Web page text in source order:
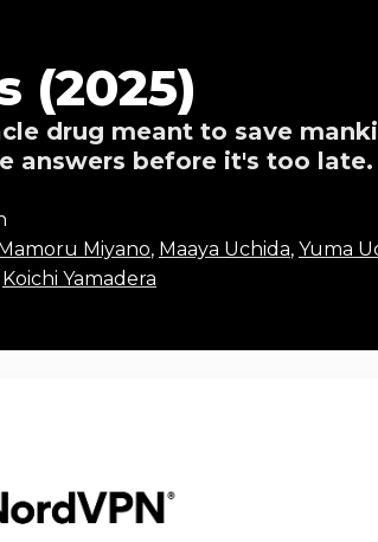
(2025)
drug meant to save
answers before it's too late.
Miyano, Maaya Uchida, Yuma
Koichi Yamadera